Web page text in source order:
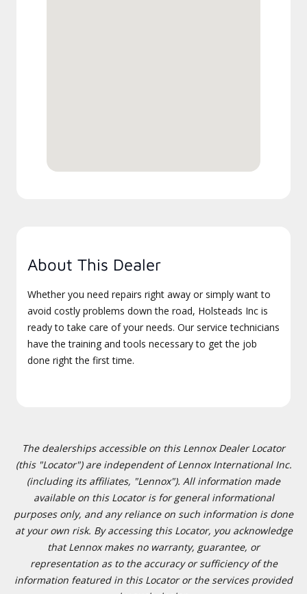
About This Dealer
Whether you need repairs right away or simply want to
avoid costly problems down the road, Holsteads Inc is
ready to take care of your needs. Our service technicians
have the training and tools necessary to get the job
done right the first time.
The dealerships accessible on this Lennox Dealer Locator
(this "Locator") are independent of Lennox International Inc.
(including its affiliates, "Lennox"). All information made
available on this Locator is for general informational
purposes only, and any reliance on such information is done
at your own risk. By accessing this Locator, you acknowledge
that Lennox makes no warranty, guarantee, or
representation as to the accuracy or sufficiency of the
information featured in this Locator or the services provided